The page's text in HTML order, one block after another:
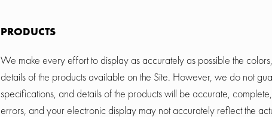
PRODUCTS
We make every effort to display as accurately as possible the
details of the products available on the Site. However, we do not
specifications, and details of the products will be accurate,
errors, and your electronic display may not accurately reflect the